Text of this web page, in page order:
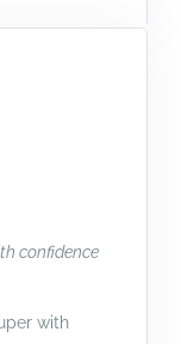
confidence
with